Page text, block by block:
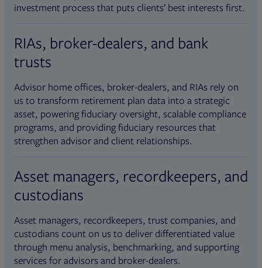
investment process that puts clients’ best interests first.
RIAs, broker-dealers, and bank
trusts
Advisor home offices, broker-dealers, and RIAs rely on
us to transform retirement plan data into a strategic
asset, powering fiduciary oversight, scalable compliance
programs, and providing fiduciary resources that
strengthen advisor and client relationships.
Asset managers, recordkeepers, and
custodians
Asset managers, recordkeepers, trust companies, and
custodians count on us to deliver differentiated value
through menu analysis, benchmarking, and supporting
services for advisors and broker-dealers.